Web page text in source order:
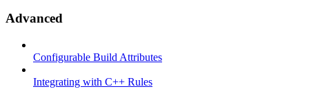
Advanced
Configurable Build Attributes
Integrating with C++ Rules